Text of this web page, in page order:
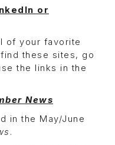
or
of your favorite
these sites, go
the links in the
News
in the May/June
.